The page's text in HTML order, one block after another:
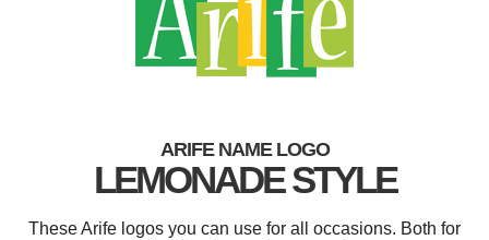
ARIFE NAME LOGO
LEMONADE STYLE
These Arife logos you can use for all occasions. Both for